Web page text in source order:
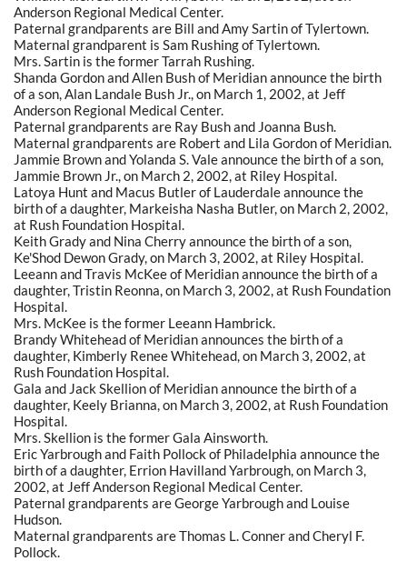
Anderson Regional Medical Center.
Paternal grandparents are Bill and Amy Sartin of Tylertown.
Maternal grandparent is Sam Rushing of Tylertown.
Mrs. Sartin is the former Tarrah Rushing.
Shanda Gordon and Allen Bush of Meridian announce the birth
of a son, Alan Landale Bush Jr., on March 1, 2002, at Jeff
Anderson Regional Medical Center.
Paternal grandparents are Ray Bush and Joanna Bush.
Maternal grandparents are Robert and Lila Gordon of Meridian.
Jammie Brown and Yolanda S. Vale announce the birth of a son,
Jammie Brown Jr., on March 2, 2002, at Riley Hospital.
Latoya Hunt and Macus Butler of Lauderdale announce the
birth of a daughter, Markeisha Nasha Butler, on March 2, 2002,
at Rush Foundation Hospital.
Keith Grady and Nina Cherry announce the birth of a son,
Ke'Shod Dewon Grady, on March 3, 2002, at Riley Hospital.
Leeann and Travis McKee of Meridian announce the birth of a
daughter, Tristin Reonna, on March 3, 2002, at Rush Foundation
Hospital.
Mrs. McKee is the former Leeann Hambrick.
Brandy Whitehead of Meridian announces the birth of a
daughter, Kimberly Renee Whitehead, on March 3, 2002, at
Rush Foundation Hospital.
Gala and Jack Skellion of Meridian announce the birth of a
daughter, Keely Brianna, on March 3, 2002, at Rush Foundation
Hospital.
Mrs. Skellion is the former Gala Ainsworth.
Eric Yarbrough and Faith Pollock of Philadelphia announce the
birth of a daughter, Errion Havilland Yarbrough, on March 3,
2002, at Jeff Anderson Regional Medical Center.
Paternal grandparents are George Yarbrough and Louise
Hudson.
Maternal grandparents are Thomas L. Conner and Cheryl F.
Pollock.